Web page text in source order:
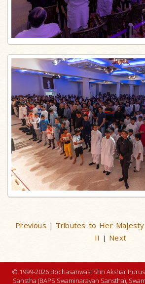
Previous | Tributes to Her Majesty
II | Next
© 1999-2026 Bochasanwasi Shri Akshar
Sanstha (BAPS Swaminarayan Sanstha),